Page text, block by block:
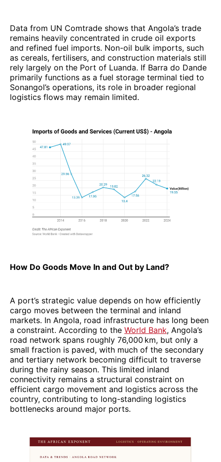
Data from UN Comtrade shows that Angola’s trade
remains heavily concentrated in crude oil exports
and refined fuel imports. Non-oil bulk imports, such
as cereals, fertilisers, and construction materials still
rely largely on the Port of Luanda. If Barra do Dande
primarily functions as a fuel storage terminal tied to
Sonangol’s operations, its role in broader regional
logistics flows may remain limited.
How Do Goods Move In and Out by Land?
A port’s strategic value depends on how efficiently
cargo moves between the terminal and inland
markets. In Angola, road infrastructure has long been
a constraint. According to the World Bank, Angola’s
road network spans roughly 76,000 km, but only a
small fraction is paved, with much of the secondary
and tertiary network becoming difficult to traverse
during the rainy season. This limited inland
connectivity remains a structural constraint on
efficient cargo movement and logistics across the
country, contributing to long-standing logistics
bottlenecks around major ports.